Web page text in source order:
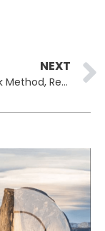
NEXT
New Attack Method, Reprompt, Poses Significant Risk to AI Chatbots